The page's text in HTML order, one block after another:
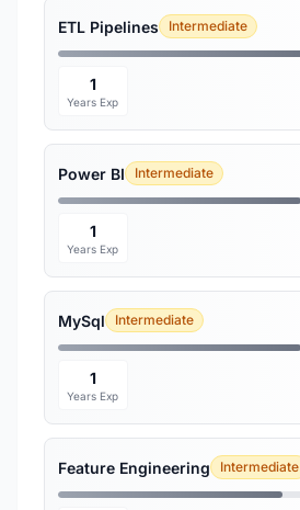
ETL Pipelines Intermediate
1
Years Exp
Power BI Intermediate
1
Years Exp
MySql Intermediate
1
Years Exp
Feature Engineering Intermediate